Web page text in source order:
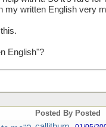
my written English very
English"?
Posted By Posted